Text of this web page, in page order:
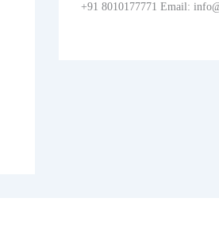
+91 8010177771 Email: